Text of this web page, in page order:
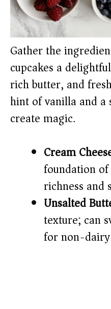
Gather the
cupcakes a
rich butter, and
hint of vanilla and a
create magic.
Cream
foundation
richness and
Unsalted
texture; can
for non-dairy